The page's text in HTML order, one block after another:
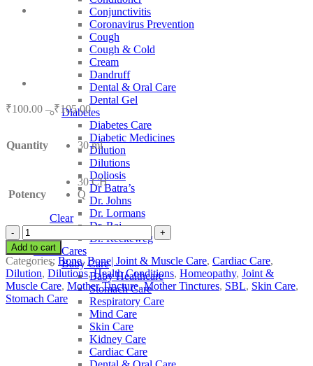
Conjunctivitis
Coronavirus Prevention
Cough
Cough & Cold
Cream
Dandruff
Dental & Oral Care
Dental Gel
Diabetes
Diabetes Care
Diabetic Medicines
Dilution
Dilutions
Doliosis
Dr Batra’s
Dr. Johns
Dr. Lormans
Dr. Raj
Dr. Reckeweg
Other Cares
Baby Care
Baby Healthcare
Stomach Care
Respiratory Care
Mind Care
Skin Care
Kidney Care
Cardiac Care
₹100.00 – ₹105.00Price
range:
₹100.00
through
₹105.00
Quantity 30 ml
Potency
30 CH
Q
Clear
SBL
Oleander
quantity
Add to cart
Categories: Bone,Bone| Joint & Muscle Care, Cardiac Care,
Dilution, Dilutions,Health Conditions, Homeopathy, Joint &
Muscle Care, Mother Tincture,Mother Tinctures, SBL, Skin Care,
Stomach Care